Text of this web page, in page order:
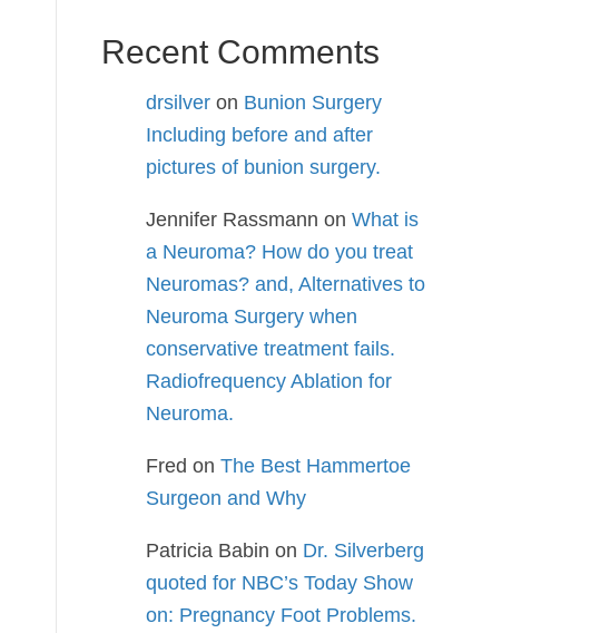
Recent Comments
drsilver on Bunion Surgery
Including before and after
pictures of bunion surgery.
Jennifer Rassmann on What is
a Neuroma? How do you treat
Neuromas? and, Alternatives to
Neuroma Surgery when
conservative treatment fails.
Radiofrequency Ablation for
Neuroma.
Fred on The Best Hammertoe
Surgeon and Why
Patricia Babin on Dr. Silverberg
quoted for NBC’s Today Show
on: Pregnancy Foot Problems.